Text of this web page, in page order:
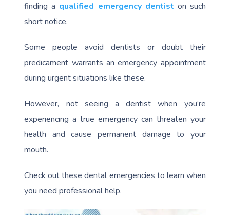
finding a qualified emergency dentist on such
short notice.
Some people avoid dentists or doubt their
predicament warrants an emergency appointment
during urgent situations like these.
However, not seeing a dentist when you’re
experiencing a true emergency can threaten your
health and cause permanent damage to your
mouth.
Check out these dental emergencies to learn when
you need professional help.